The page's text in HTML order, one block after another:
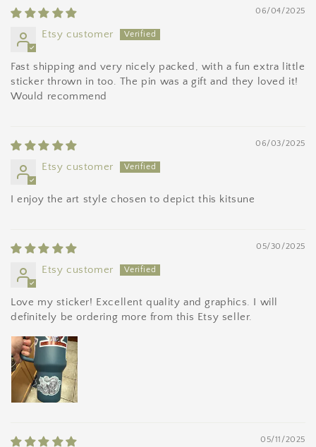
06/04/2025
Etsy customer
Fast shipping and very nicely packed, with a fun extra little
sticker thrown in too. The pin was a gift and they loved it!
Would recommend
06/03/2025
Etsy customer
I enjoy the art style chosen to depict this kitsune
05/30/2025
Etsy customer
Love my sticker! Excellent quality and graphics. I will
definitely be ordering more from this Etsy seller.
05/11/2025